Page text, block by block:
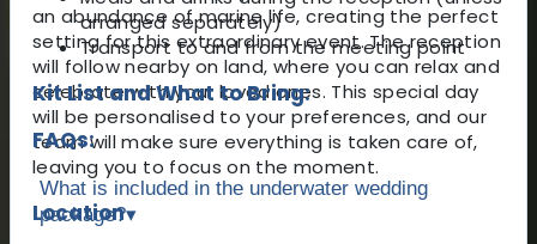
an abundance of marine life, creating the perfect
setting for this extraordinary event. The reception
will follow nearby on land, where you can relax and
celebrate with your loved ones. This special day
will be personalised to your preferences, and our
team will make sure everything is taken care of,
leaving you to focus on the moment.
Location
arranged separately)
Transport to and from the meeting point
Kit List and What to Bring:
FAQs:
What is included in the underwater wedding
package?▾